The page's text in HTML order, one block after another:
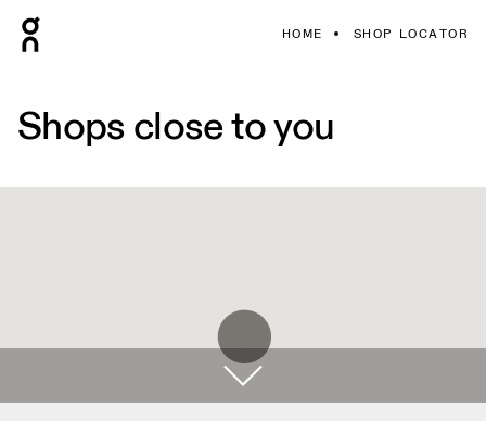
HOME SHOP LOCATOR
Shops close to you